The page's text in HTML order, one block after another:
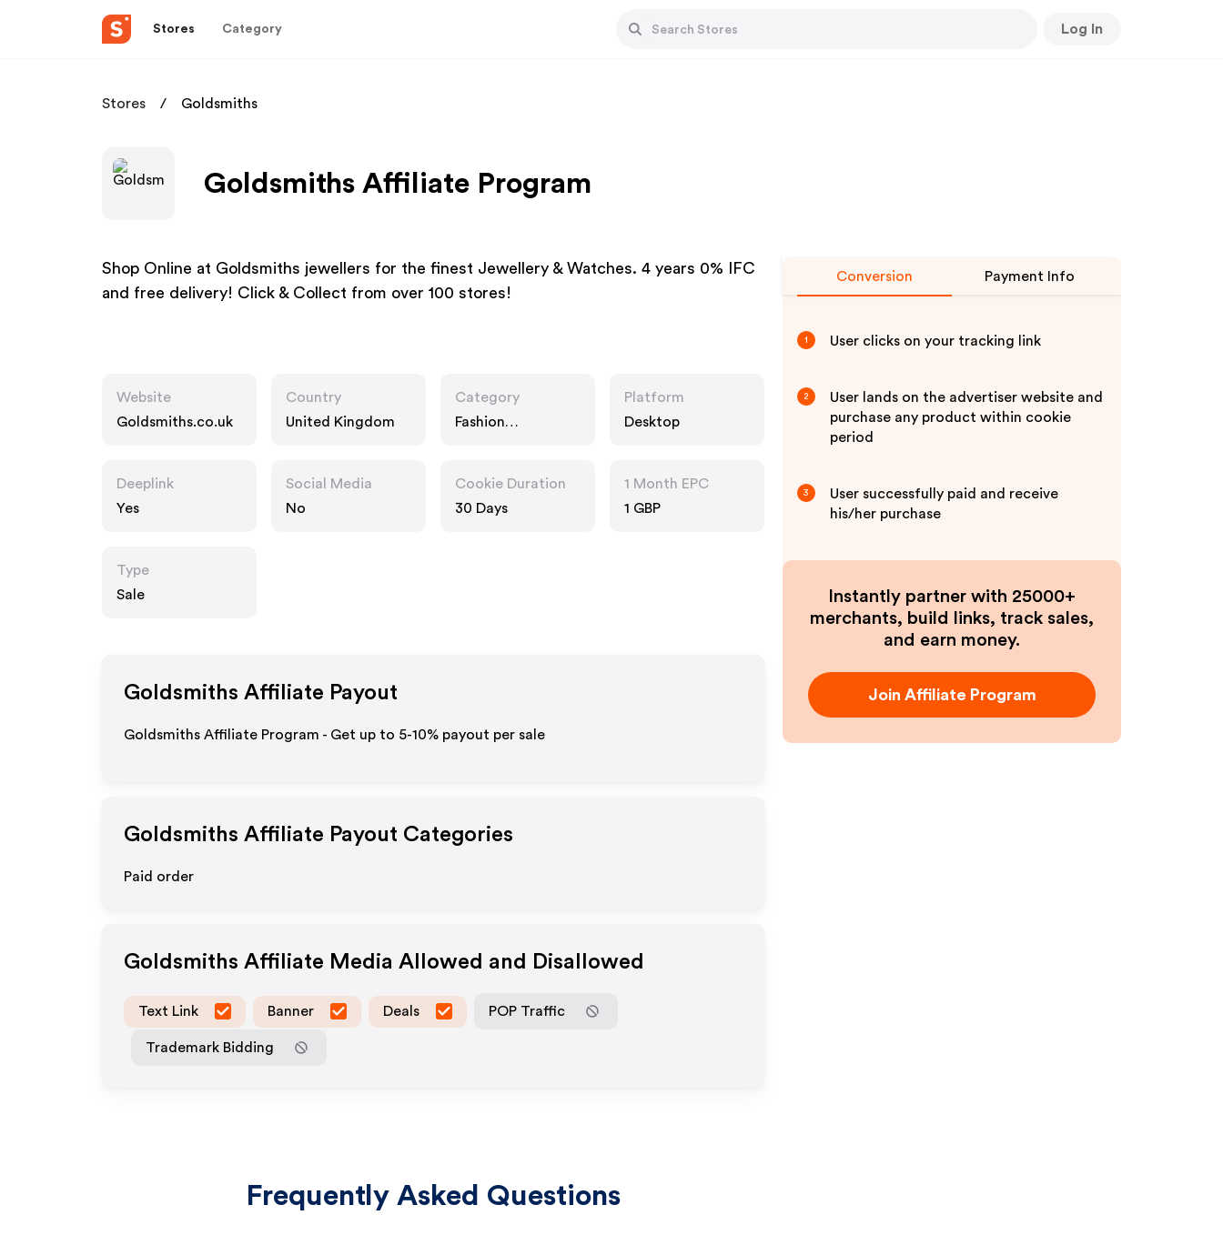
Stores Category Log In
Stores Goldsmiths
Goldsmiths Affiliate Program
Shop Online at Goldsmiths jewellers for the finest Jewellery & Watches. 4 years 0% IFC
and free delivery! Click & Collect from over 100 stores!
Website
Goldsmiths.co.uk
Country
United Kingdom
Category
Fashion
Platform
Desktop
Deeplink
Yes
Social Media
No
Cookie Duration
30 Days
1 Month EPC
1 GBP
Type
Sale
Goldsmiths Affiliate Payout
Goldsmiths Affiliate Program - Get up to 5-10% payout per sale
Goldsmiths Affiliate Payout Categories
Paid order
Goldsmiths Affiliate Media Allowed and Disallowed
Text Link Banner Deals POP Traffic
Trademark Bidding
Frequently Asked Questions
Conversion Payment Info
1 User clicks on your tracking link
2
User lands on the advertiser website and
purchase any product within cookie
period
3
User successfully paid and receive
his/her purchase
Instantly partner with 25000+
merchants, build links, track sales,
and earn money.
Join Affiliate Program